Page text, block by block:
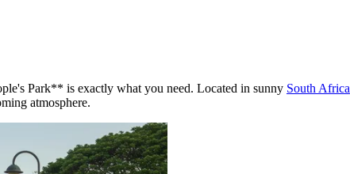
Park** is exactly what you need. Located in sunny South Africa
atmosphere.